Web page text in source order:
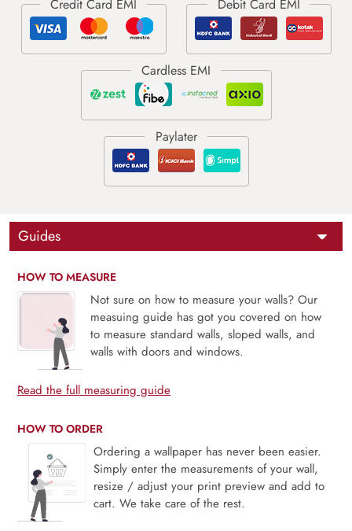
Guides
HOW TO MEASURE
Not sure on how to measure your walls? Our
measuing guide has got you covered on how
to measure standard walls, sloped walls, and
walls with doors and windows.
Read the full measuring guide
HOW TO ORDER
Ordering a wallpaper has never been easier.
Simply enter the measurements of your wall,
resize / adjust your print preview and add to
cart. We take care of the rest.